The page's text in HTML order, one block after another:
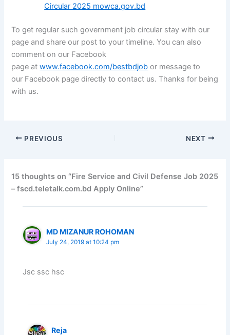
Circular 2025 mowca.gov.bd
To get regular such government job circular stay with our
page and share our post to your timeline. You can also
comment on our Facebook
page atwww.facebook.com/bestbdjob or message to
our Facebook page directly to contact us. Thanks for being
with us.
PREVIOUS NEXT
15 thoughts on “Fire Service and Civil Defense Job 2025
– fscd.teletalk.com.bd Apply Online”
MD MIZANUR ROHOMAN
July 24, 2019 at 10:24 pm
Jsc ssc hsc
Reja